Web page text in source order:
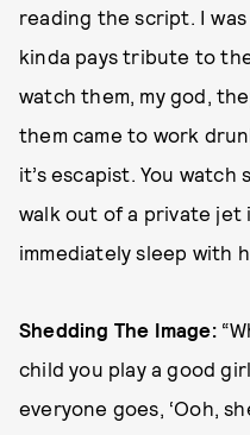
reading the script. I was
kinda pays tribute to
watch them, my god,
them came to work
it’s escapist. You
walk out of a private jet
immediately sleep with
Shedding The Image:
child you play a good
everyone goes, ‘Ooh,